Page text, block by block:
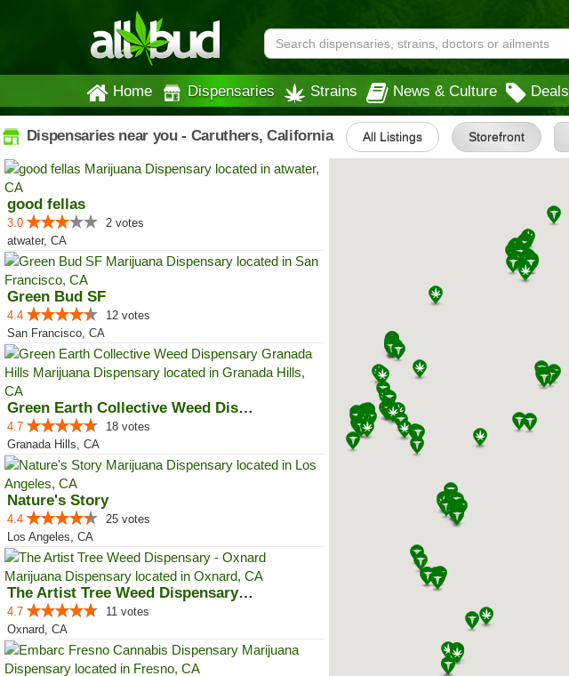
Home Dispensaries Strains News & Culture Deals
Dispensaries near you - Caruthers, California All Listings Storefront
good fellas
3.0
2 votes
atwater, CA
Green Bud SF
4.4
12 votes
San Francisco, CA
Green Earth Collective Weed Disp...
4.7
18 votes
Granada Hills, CA
Nature's Story
4.4
25 votes
Los Angeles, CA
The Artist Tree Weed Dispensary ...
4.7
11 votes
Oxnard, CA